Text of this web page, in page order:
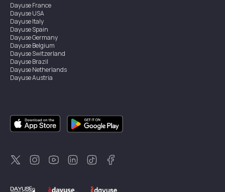
DayuseFrance
DayuseUSA
DayuseItaly
DayuseSpain
DayuseGermany
DayuseBelgium
DayuseSwitzerland
DayuseBrazil
DayuseNetherlands
DayuseAustria
DayuseSingapore
DayuseSweden
DayuseThailand
DayuseNew Zealand
DayuseTürkiye